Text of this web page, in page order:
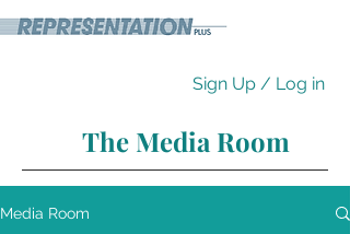
Sign Up / Log in
The Media Room
Media Room